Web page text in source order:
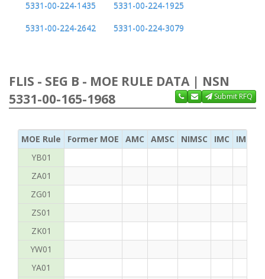
5331-00-224-1435
5331-00-224-1925
5331-00-224-2642
5331-00-224-3079
FLIS - SEG B - MOE RULE DATA | NSN
5331-00-165-1968
Submit RFQ
MOE Rule Former MOE AMC AMSC NIMSC IMC
IMC
YB01
ZA01
ZG01
ZS01
ZK01
YW01
YA01